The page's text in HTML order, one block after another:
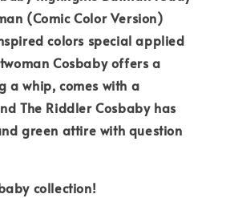
(Comic Color Version)
colors special applied
Cosbaby offers a
a whip, comes with a
The Riddler Cosbaby has
green attire with question
collection!